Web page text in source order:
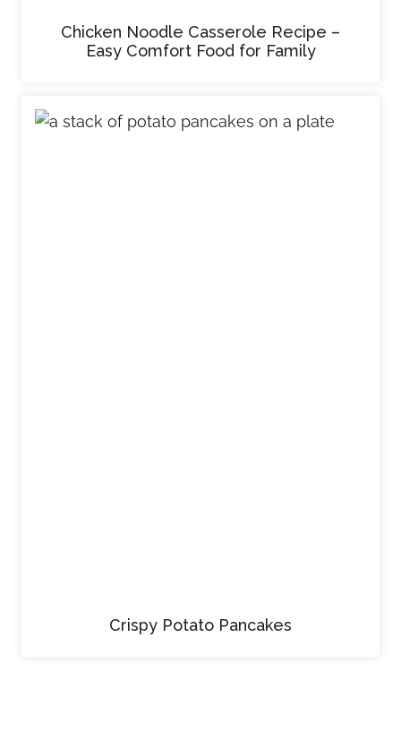
Chicken Noodle Casserole Recipe –
Easy Comfort Food for Family
Crispy Potato Pancakes